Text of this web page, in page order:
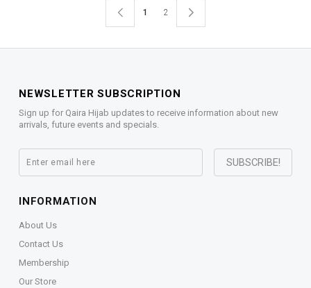
1 2
NEWSLETTER SUBSCRIPTION
Sign up for Qaira Hijab updates to receive information about new
arrivals, future events and specials.
INFORMATION
About Us
Contact Us
Membership
Our Store